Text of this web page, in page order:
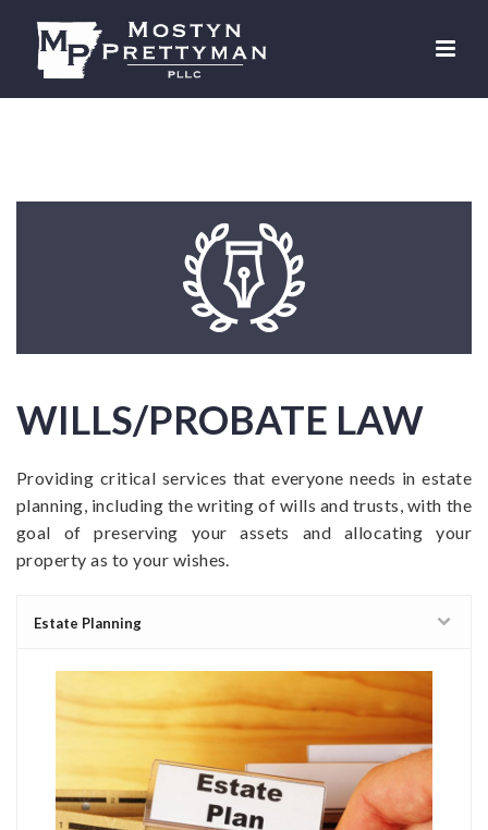
WILLS/PROBATE LAW
Providing critical services that everyone needs in estate
planning, including the writing of wills and trusts, with the
goal of preserving your assets and allocating your
property as to your wishes.
Estate Planning